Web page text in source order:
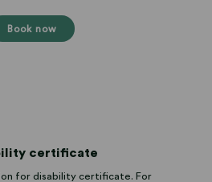
Book now
certificate
for disability certificate. For